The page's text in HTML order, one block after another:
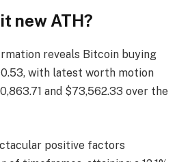
new ATH?
reveals Bitcoin buying
with latest worth motion
and $73,562.33 over the
positive factors